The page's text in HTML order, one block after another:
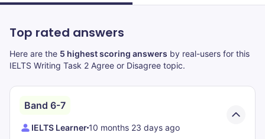
Top rated answers
Here are the 5 highest scoring answers by real-users for this
IELTS Writing Task 2 Agree or Disagree topic.
Band 6-7
IELTS Learner10 months 23 days ago